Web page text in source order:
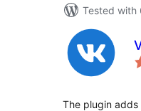
Tested with
The plugin